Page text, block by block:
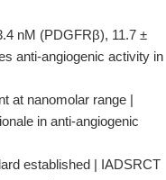
nM (PDGFRβ), 11.7 ±
anti-angiogenic activity in
at nanomolar range |
in anti-angiogenic
established | IADSRCT